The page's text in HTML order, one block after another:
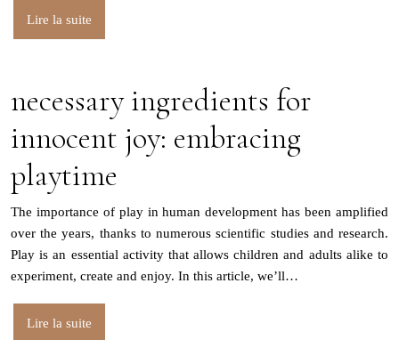
Lire la suite
necessary ingredients for
innocent joy: embracing
playtime
The importance of play in human development has been amplified
over the years, thanks to numerous scientific studies and research.
Play is an essential activity that allows children and adults alike to
experiment, create and enjoy. In this article, we’ll…
Lire la suite